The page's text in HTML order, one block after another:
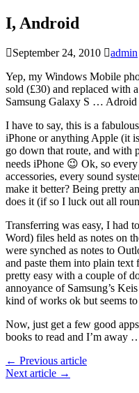
I, Android
September 24, 2010 admin
Yep, my Windows Mobile
sold (£30) and replaced with
Samsung Galaxy S … Adroid
I have to say, this is a
iPhone or anything Apple (it
go down that route, and with
needs iPhone 😉 Ok, so
accessories, every sound
make it better? Being pretty
does it (if so I luck out all
Transferring was easy, I had
Word) files held as notes on
were synched as notes to
and paste them into plain
pretty easy with a couple of
annoyance of Samsung’s
kind of works ok but seems
Now, just get a few good
books to read and I’m away
← Previous article
Next article →